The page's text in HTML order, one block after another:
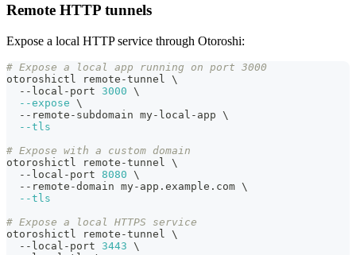
Remote HTTP tunnels
Expose a local HTTP service through Otoroshi:
# Expose a local app running on port 3000
otoroshictl remote-tunnel \
  --local-port
3000 \
--expose \
  --remote-subdomain my-local-app
\
--tls
# Expose with a custom domain
otoroshictl remote-tunnel \
  --local-port
8080 \
  --remote-domain my-app.example.com
\
--tls
# Expose a local HTTPS service
otoroshictl remote-tunnel \
  --local-port
3443 \